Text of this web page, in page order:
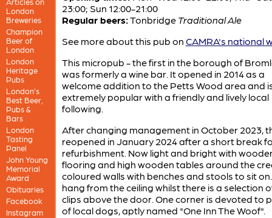
London
Breweries
Champion
Beer of
London
London
Heritage
Pubs
London’s
Best Beer,
Pubs &
Bars
London
Tasting
Panel
John Young
Memorial
Award
Obituaries
Facebook
Instagram
23:00; Sun 12:00-21:00
Regular beers:Tonbridge Traditional Ale
See more about this pub on CAMRA's national
This micropub - the first in the borough of
was formerly a wine bar. It opened in 2014 as a
welcome addition to the Petts Wood area and
extremely popular with a friendly and lively local
following.
After changing management in October 2023,
reopened in January 2024 after a short break
refurbishment. Now light and bright with
flooring and high wooden tables around the
coloured walls with benches and stools to sit
hang from the ceiling whilst there is a selection
clips above the door. One corner is devoted to
of local dogs, aptly named "One Inn The Woof".